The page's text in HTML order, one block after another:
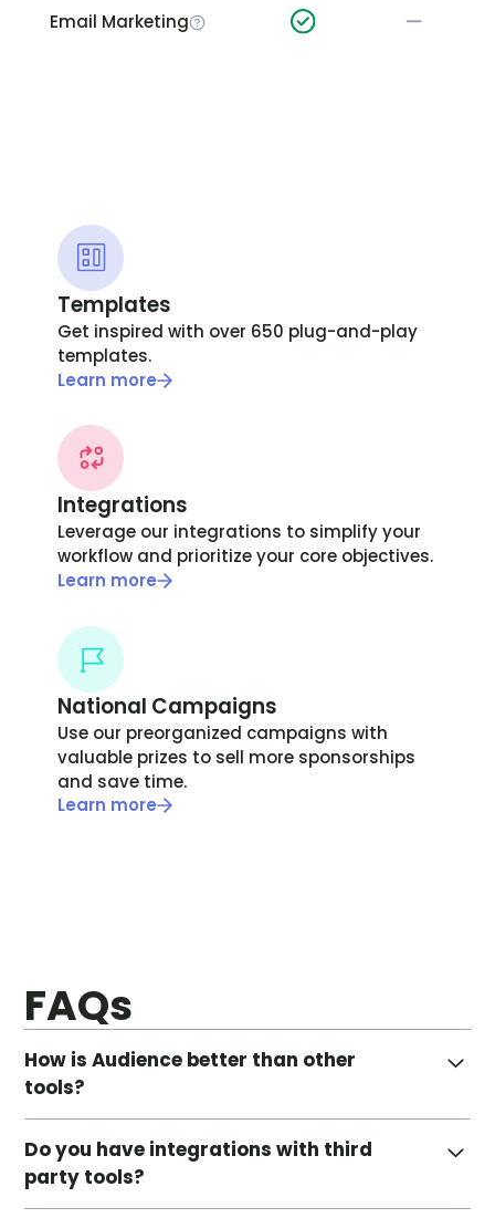
Email Marketing
Templates
Get inspired with over 650 plug-and-play
templates.
Learn more
Integrations
Leverage our integrations to simplify your
workflow and prioritize your core objectives.
Learn more
National Campaigns
Use our preorganized campaigns with
valuable prizes to sell more sponsorships
and save time.
Learn more
FAQs
How is Audience better than other
tools?
tool. Our platform extends to all areas of your
database, powering the full end-to-end experience
of building, sharing, and tracking all your data-
Do you have integrations with third
party tools?